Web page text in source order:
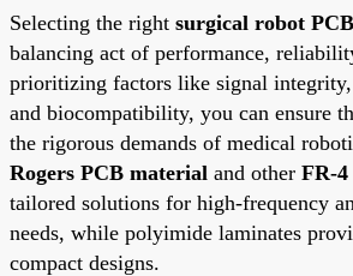
Selecting the right surgical robot
balancing act of performance,
prioritizing factors like signal
and biocompatibility, you can ensure
the rigorous demands of medical
Rogers PCB material and other FR-
tailored solutions for high-frequency
needs, while polyimide laminates
compact designs.